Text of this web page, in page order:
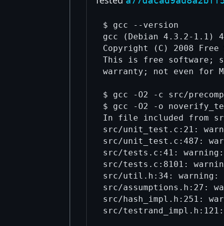
$ gcc --version
gcc (Debian 4.3.2-1.1)
Copyright (C) 2008
This is free software;
warranty; not even for
$ gcc -O2 -c src/
$ gcc -O2 -o
In file included from
src/unit_test.c:21:
src/unit_test.c:487:
src/tests.c:41: warning:
src/tests.c:8101:
src/util.h:34: warning:
src/assumptions.h:27:
src/hash_impl.h:251: